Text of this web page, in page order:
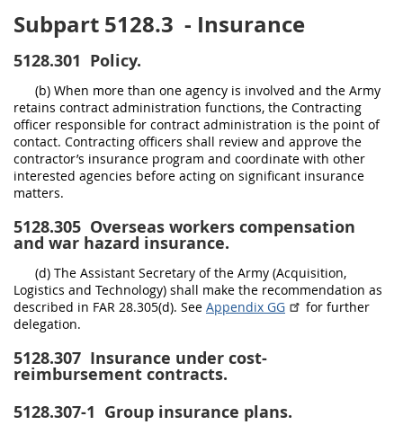
Subpart 5128.3 - Insurance
5128.301 Policy.
(b) When more than one agency is involved and the Army
retains contract administration functions, the Contracting
officer responsible for contract administration is the point of
contact. Contracting officers shall review and approve the
contractor’s insurance program and coordinate with other
interested agencies before acting on significant insurance
matters.
5128.305 Overseas workers compensation
and war hazard insurance.
(d) The Assistant Secretary of the Army (Acquisition,
Logistics and Technology) shall make the recommendation as
described in FAR 28.305(d). See Appendix GG
for further
delegation.
5128.307 Insurance under cost-
reimbursement contracts.
5128.307-1 Group insurance plans.